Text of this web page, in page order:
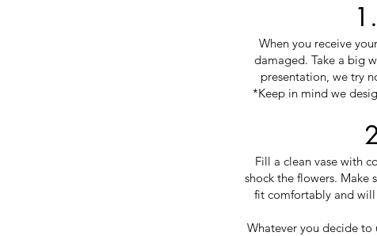
When you receive
damaged. Take a big
presentation, we try
*Keep in mind we
Fill a clean vase with
shock the flowers. Make
fit comfortably and
Whatever you decide